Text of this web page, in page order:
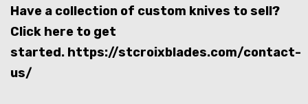
Have a collection of custom knives to sell?
Click here to get
started. https://stcroixblades.com/contact-
us/